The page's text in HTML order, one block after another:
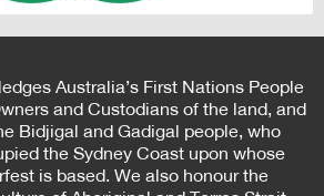
Australia’s First Nations People
and Custodians of the land, and
Bidjigal and Gadigal people, who
the Sydney Coast upon whose
is based. We also honour the